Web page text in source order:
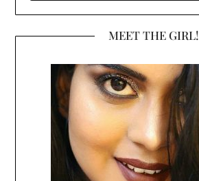
MEET THE GIRL!